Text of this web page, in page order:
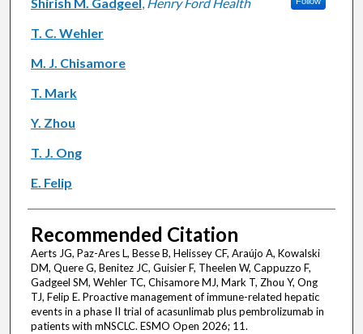
T. C. Wehler
M. J. Chisamore
T. Mark
Y. Zhou
T. J. Ong
E. Felip
Recommended Citation
Aerts JG, Paz-Ares L, Besse B, Helissey CF, Araújo A, Kowalski
DM, Quere G, Benitez JC, Guisier F, Theelen W, Cappuzzo F,
Gadgeel SM, Wehler TC, Chisamore MJ, Mark T, Zhou Y, Ong
TJ, Felip E. Proactive management of immune-related hepatic
events in a phase II trial of acasunlimab plus pembrolizumab in
patients with mNSCLC. ESMO Open 2026; 11.